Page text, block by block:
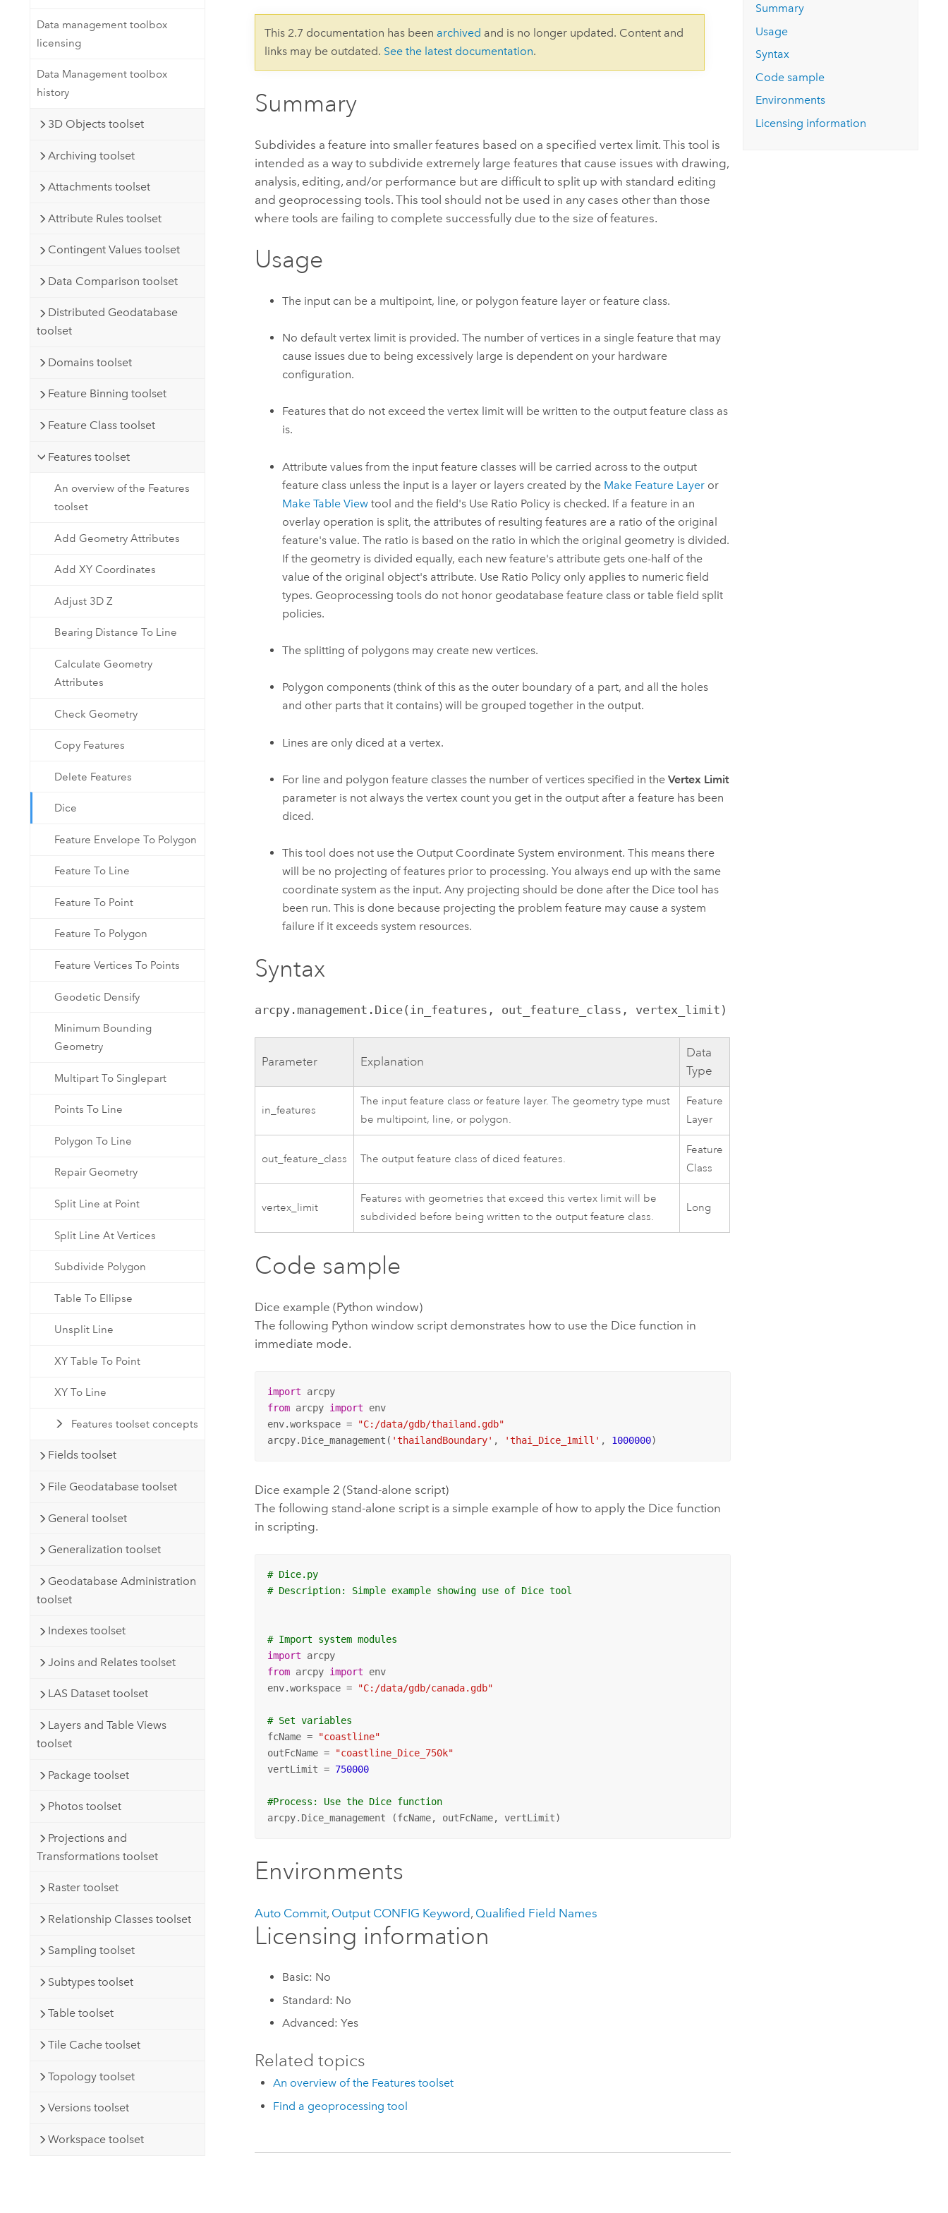
Build mapping & spatial analysis
Natural Resources
Data management toolbox
licensing
Data Management toolbox
history
3D Objects toolset
Archiving toolset
Attachments toolset
Attribute Rules toolset
Contingent Values toolset
Data Comparison toolset
Distributed Geodatabase
toolset
Domains toolset
Feature Binning toolset
Feature Class toolset
Features toolset
An overview of the Features
toolset
Add Geometry Attributes
Add XY Coordinates
Adjust 3D Z
Bearing Distance To Line
Calculate Geometry
Attributes
Check Geometry
Copy Features
Delete Features
Dice
Feature Envelope To Polygon
Feature To Line
Feature To Point
Feature To Polygon
Feature Vertices To Points
Geodetic Densify
Minimum Bounding
Geometry
Multipart To Singlepart
Points To Line
Polygon To Line
Repair Geometry
Split Line at Point
Split Line At Vertices
Subdivide Polygon
Table To Ellipse
Unsplit Line
XY Table To Point
XY To Line
Features toolset concepts
Fields toolset
File Geodatabase toolset
General toolset
Generalization toolset
Geodatabase Administration
toolset
Indexes toolset
Joins and Relates toolset
LAS Dataset toolset
Layers and Table Views
toolset
Package toolset
Photos toolset
Projections and
Transformations toolset
Raster toolset
Relationship Classes toolset
Sampling toolset
Subtypes toolset
Table toolset
Tile Cache toolset
Topology toolset
Versions toolset
Workspace toolset
This 2.7 documentation has been archived and is no longer updated. Content and
links may be outdated. See the latest documentation.
Summary
Subdivides a feature into smaller features based on a specified vertex limit. This tool is
intended as a way to subdivide extremely large features that cause issues with drawing,
analysis, editing, and/or performance but are difficult to split up with standard editing
and geoprocessing tools. This tool should not be used in any cases other than those
where tools are failing to complete successfully due to the size of features.
Usage
The input can be a multipoint, line, or polygon feature layer or feature class.
No default vertex limit is provided. The number of vertices in a single feature that may
cause issues due to being excessively large is dependent on your hardware
configuration.
Features that do not exceed the vertex limit will be written to the output feature class as
is.
Attribute values from the input feature classes will be carried across to the output
feature class unless the input is a layer or layers created by the Make Feature Layeror
Make Table Viewtool and the field's Use Ratio Policy is checked. If a feature in an
overlay operation is split, the attributes of resulting features are a ratio of the original
feature's value. The ratio is based on the ratio in which the original geometry is divided.
If the geometry is divided equally, each new feature's attribute gets one-half of the
value of the original object's attribute. Use Ratio Policy only applies to numeric field
types. Geoprocessing tools do not honor geodatabase feature class or table field split
policies.
The splitting of polygons may create new vertices.
Polygon components (think of this as the outer boundary of a part, and all the holes
and other parts that it contains) will be grouped together in the output.
Lines are only diced at a vertex.
For line and polygon feature classes the number of vertices specified in the Vertex Limit
parameter is not always the vertex count you get in the output after a feature has been
diced.
This tool does not use the Output Coordinate System environment. This means there
will be no projecting of features prior to processing. You always end up with the same
coordinate system as the input. Any projecting should be done after the Dicetool has
been run. This is done because projecting the problem feature may cause a system
failure if it exceeds system resources.
Syntax
arcpy.management.Dice(in_features, out_feature_class, vertex_limit)
Parameter Explanation
Data
Type
in_features
The input feature class or feature layer. The geometry type must
be multipoint, line, or polygon.
Feature
Layer
out_feature_class The output feature class of diced features.
Feature
Class
vertex_limit
Features with geometries that exceed this vertex limit will be
subdivided before being written to the output feature class.
Long
Code sample
Dice example (Python window)
The following Python window script demonstrates how to use the Dice function in
immediate mode.
import
from arcpy import env
env.workspace =
"C:/data/gdb/thailand.gdb"
arcpy.Dice_management( 'thailandBoundary' , 'thai_Dice_1mill' , 1000000)
Dice example 2 (Stand-alone script)
The following stand-alone script is a simple example of how to apply the Dice function
in scripting.
# Dice.py
# Description: Simple example showing use of Dice tool
# Import system modules
import
from arcpy import env
env.workspace =
"C:/data/gdb/canada.gdb"
# Set variables
fcName =
"coastline"
outFcName =
"coastline_Dice_750k"
vertLimit = 750000
#Process: Use the Dice function
arcpy.Dice_management (fcName, outFcName, vertLimit)
Environments
Auto Commit, Output CONFIG Keyword, Qualified Field Names
Licensing information
Basic: No
Standard: No
Advanced: Yes
Related topics
An overview of the Features toolset
Find a geoprocessing tool
Summary
Usage
Syntax
Code sample
Environments
Licensing information